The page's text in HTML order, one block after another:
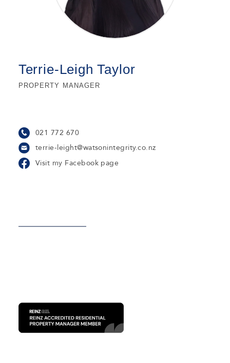
Terrie-Leigh Taylor
PROPERTY MANAGER
021 772 670
terrie-leight@watsonintegrity.co.nz
Visit my Facebook page